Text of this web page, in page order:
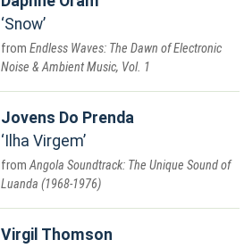
Snow
Endless Waves: The Dawn of Electronic
Noise & Ambient Music, Vol. 1
Jovens Do Prenda
Ilha Virgem
Angola Soundtrack: The Unique Sound of
Luanda (1968-1976)
Virgil Thomson